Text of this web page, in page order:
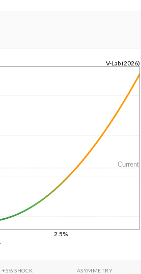
2.5%
V-Lab (2026)
Current
+5% SHOCK ASYMMETRY